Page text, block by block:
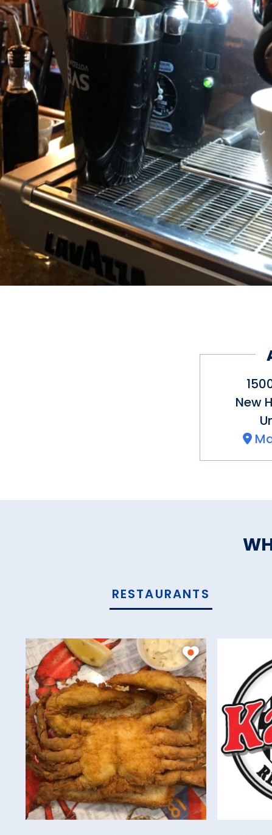
New
RESTAURANTS